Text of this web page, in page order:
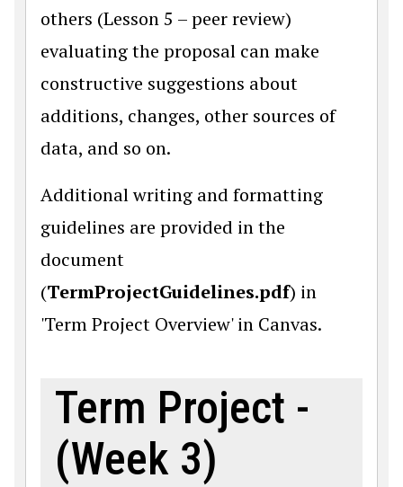
others (Lesson 5 – peer review)
evaluating the proposal can make
constructive suggestions about
additions, changes, other sources of
data, and so on.
Additional writing and formatting
guidelines are provided in the
document
(TermProjectGuidelines.pdf) in
'Term Project Overview' in Canvas.
Term Project -
(Week 3)